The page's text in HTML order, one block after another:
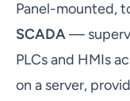
Panel-mounted,
SCADA—
PLCs and HMIs
on a server,